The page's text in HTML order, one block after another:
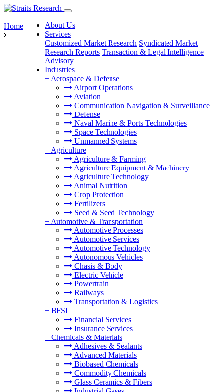
About Us
Services
Customized Market Research Syndicated Market
Research Reports Transaction & Legal Intelligence
Advisory
Industries
+ Aerospace & Defense
Airport Operations
Aviation
Communication Navigation & Surveillance
Defense
Naval Marine & Ports Technologies
Space Technologies
Unmanned Systems
+ Agriculture
Agriculture & Farming
Agriculture Equipment & Machinery
Agriculture Technology
Animal Nutrition
Crop Protection
Fertilizers
Seed & Seed Technology
+ Automotive & Transportation
Automotive Processes
Automotive Services
Automotive Technology
Autonomous Vehicles
Chasis & Body
Electric Vehicle
Powertrain
Railways
Transportation & Logistics
+ BFSI
Financial Services
Insurance Services
+ Chemicals & Materials
Adhesives & Sealants
Advanced Materials
Biobased Chemicals
Commodity Chemicals
Glass Ceramics & Fibers
Home